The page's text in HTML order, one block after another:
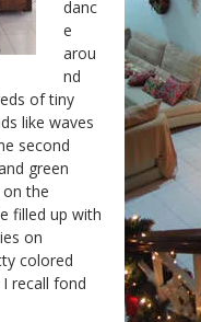
danc
e
arou
nd
of tiny
like waves
second
green
the
filled up with
on
colored
recall fond